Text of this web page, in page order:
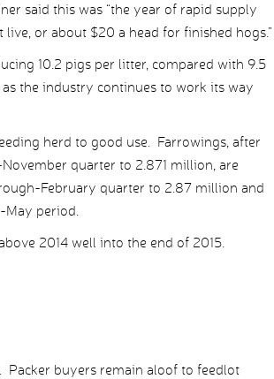
said this was “the year of rapid supply
or about $20 a head for finished hogs.”
10.2 pigs per litter, compared with 9.5
the industry continues to work its way
herd to good use. Farrowings, after
quarter to 2.871 million, are
February quarter to 2.87 million and
May period.
2014 well into the end of 2015.
Packer buyers remain aloof to feedlot